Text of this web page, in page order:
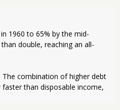
1960 to 65% by the mid-
double, reaching an all-
The combination of higher debt
than disposable income,